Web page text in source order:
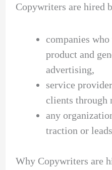
Copywriters are hired
companies
product and
advertising,
service
clients through
any
traction or
Why Copywriters are